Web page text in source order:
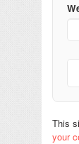
This
your